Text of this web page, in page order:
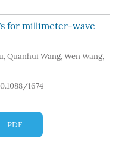
for millimeter-wave
, Quanhui Wang, Wen Wang,
1674-
PDF